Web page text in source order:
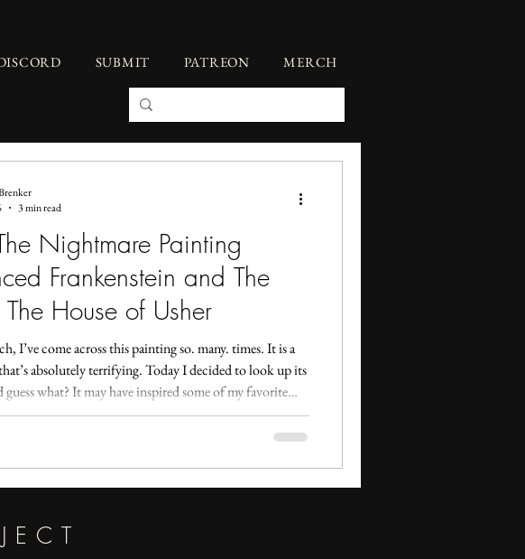
SUBMIT PATREON MERCH
Nightmare Painting
Frankenstein and The
House of Usher
I’ve come across this painting so. many. times. It is a
absolutely terrifying. Today I decided to look up its
what? It may have inspired some of my favorite
3 min read